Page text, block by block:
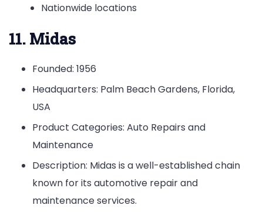
Nationwide locations
11. Midas
Founded: 1956
Headquarters: Palm Beach Gardens, Florida,
USA
Product Categories: Auto Repairs and
Maintenance
Description: Midas is a well-established chain
known for its automotive repair and
maintenance services.